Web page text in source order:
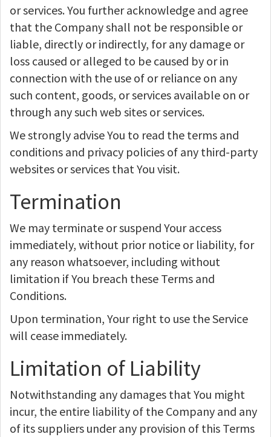
or services. You further acknowledge and agree
that the Company shall not be responsible or
liable, directly or indirectly, for any damage or
loss caused or alleged to be caused by or in
connection with the use of or reliance on any
such content, goods, or services available on or
through any such web sites or services.
We strongly advise You to read the terms and
conditions and privacy policies of any third-party
websites or services that You visit.
Termination
We may terminate or suspend Your access
immediately, without prior notice or liability, for
any reason whatsoever, including without
limitation if You breach these Terms and
Conditions.
Upon termination, Your right to use the Service
will cease immediately.
Limitation of Liability
Notwithstanding any damages that You might
incur, the entire liability of the Company and any
of its suppliers under any provision of this Terms